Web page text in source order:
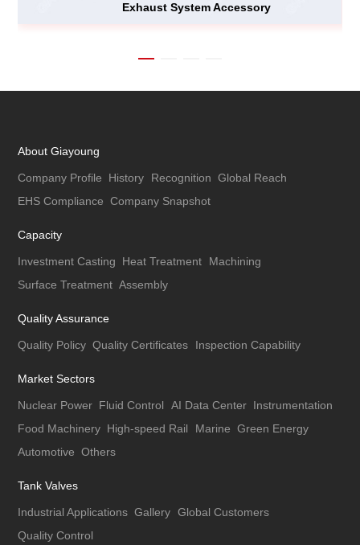
Exhaust System Accessory
About Giayoung
Company Profile History Recognition Global Reach
EHS Compliance Company Snapshot
Capacity
Investment Casting Heat Treatment
Machining
Surface Treatment Assembly
Quality Assurance
Quality Policy Quality Certificates Inspection Capability
Market Sectors
Nuclear Power Fluid Control AI Data Center Instrumentation
Food Machinery High-speed Rail Marine Green Energy
Automotive Others
Tank Valves
Industrial Applications Gallery Global Customers
Quality Control